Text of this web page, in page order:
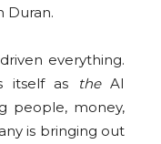
Duran.
everything.
itself as
theAI
people, money,
is bringing out